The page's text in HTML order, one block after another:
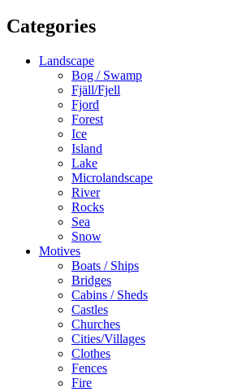
Categories
Landscape
Bog / Swamp
Fjäll/Fjell
Fjord
Forest
Ice
Island
Lake
Microlandscape
River
Rocks
Sea
Snow
Motives
Boats / Ships
Bridges
Cabins / Sheds
Castles
Churches
Cities/Villages
Clothes
Fences
Fire